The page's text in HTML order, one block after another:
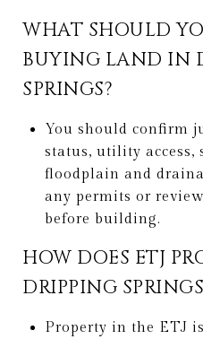
WHAT SHOULD
BUYING LAND IN
SPRINGS?
You should confirm
status, utility access,
floodplain and
any permits or
before building.
HOW DOES ETJ
DRIPPING
Property in the ETJ